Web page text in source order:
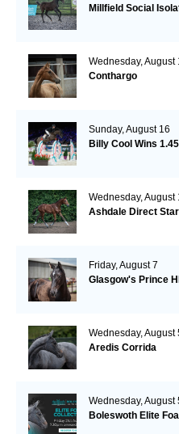
Millfield Social
Wednesday, August
Conthargo
Sunday, August 16
Billy Cool Wins
Wednesday, August
Ashdale Direct Star
Friday, August 7
Glasgow's Prince
Wednesday, August
Aredis Corrida
Wednesday, August
Boleswoth Elite